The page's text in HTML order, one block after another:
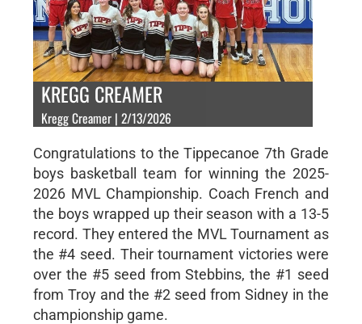
KREGG CREAMER
Kregg Creamer | 2/13/2026
Congratulations to the Tippecanoe 7th Grade
boys basketball team for winning the 2025-
2026 MVL Championship. Coach French and
the boys wrapped up their season with a 13-5
record. They entered the MVL Tournament as
the #4 seed. Their tournament victories were
over the #5 seed from Stebbins, the #1 seed
from Troy and the #2 seed from Sidney in the
championship game.